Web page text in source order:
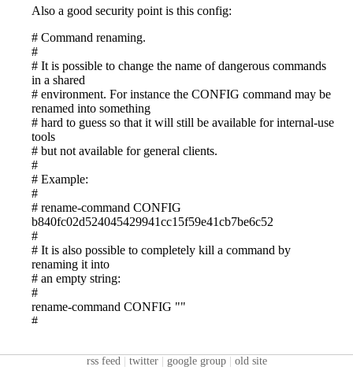
rss feed| twitter| google group| old site